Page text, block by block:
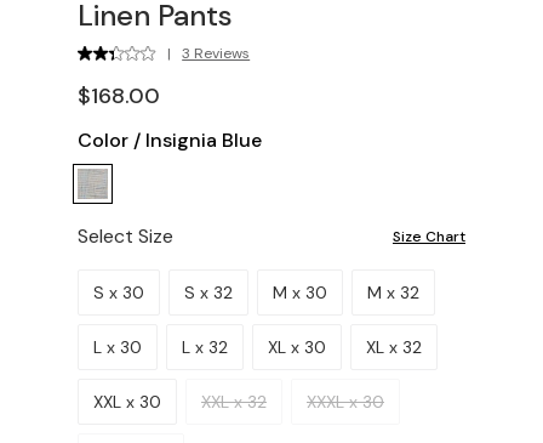
Linen Pants
| 3 Reviews
$168.00
Color / Insignia Blue
Select Size Size Chart
Please select a size.
S x 30 S x 32 M x 30 M x 32
L x 30 L x 32 XL x 30 XL x 32
XXL x 30 XXL x 32 XXXL x 30